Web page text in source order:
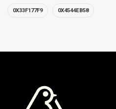
0X33F177F9 0X4544EB58